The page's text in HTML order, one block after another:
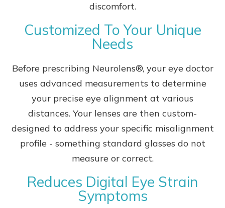
discomfort.
Customized To Your Unique
Needs
Before prescribing Neurolens®, your eye doctor
uses advanced measurements to determine
your precise eye alignment at various
distances. Your lenses are then custom-
designed to address your specific misalignment
profile - something standard glasses do not
measure or correct.
Reduces Digital Eye Strain
Symptoms